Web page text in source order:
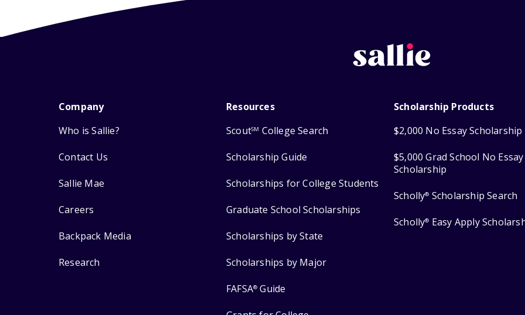
Company
Who is Sallie?
Contact Us
Sallie Mae
Careers
Backpack Media
Research
Resources
ScoutSM College Search
Scholarship Guide
Scholarships for College Students
Graduate School Scholarships
Scholarships by State
Scholarships by Major
FAFSA® Guide
Scholarship Products
$2,000 No Essay Scholarship
$5,000 Grad School No Essay
Scholarship
Scholly® Scholarship Search
Scholly® Easy Apply